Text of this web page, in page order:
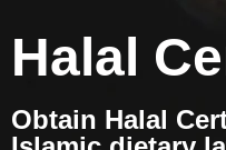
Halal
Obtain Halal